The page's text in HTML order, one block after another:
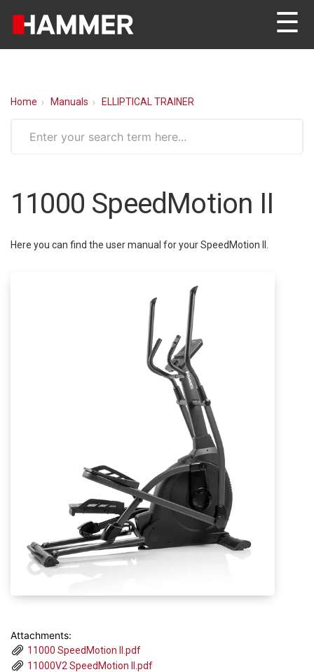
☰
Home Manuals ELLIPTICAL TRAINER
11000 SpeedMotion II
Here you can find the user manual for your SpeedMotion II.
Attachments:
11000 SpeedMotion II.pdf
11000V2 SpeedMotion II.pdf